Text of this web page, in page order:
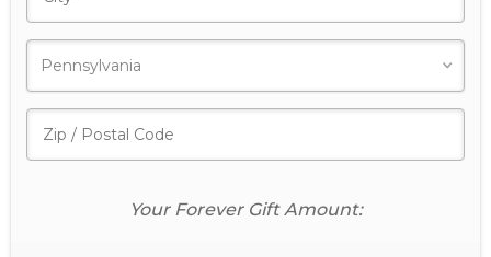
Your Forever Gift Amount: